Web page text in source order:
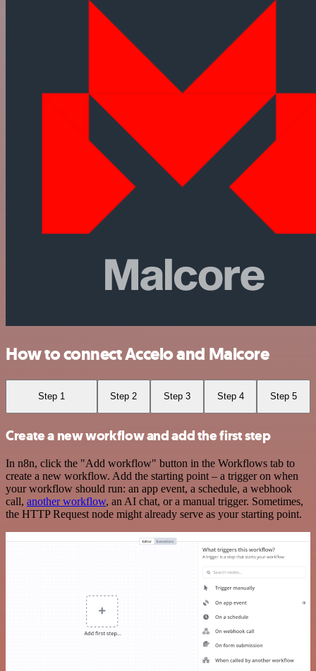
How to connect Accelo and Malcore
Step 1 Step 2 Step 3 Step 4 Step 5
Create a new workflow and add the first step
In n8n, click the "Add workflow" button in the Workflows tab to
create a new workflow. Add the starting point – a trigger on when
your workflow should run: an app event, a schedule, a webhook
call, another workflow, an AI chat, or a manual trigger. Sometimes,
the HTTP Request node might already serve as your starting point.